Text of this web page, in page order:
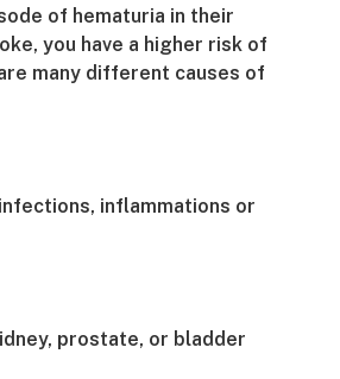
of hematuria in their
you have a higher risk of
many different causes of
inflammations or
prostate, or bladder